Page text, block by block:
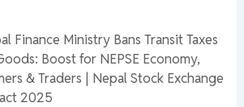
Finance Ministry Bans Transit Taxes
Boost for NEPSE Economy,
& Traders | Nepal Stock Exchange
2025